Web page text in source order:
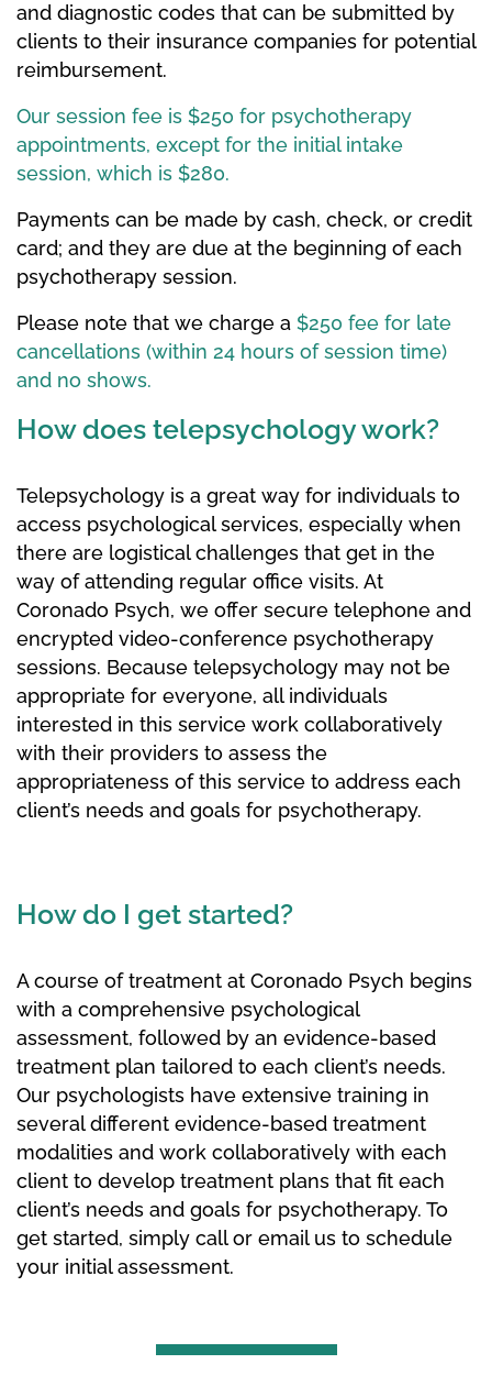
and diagnostic codes that can be submitted by
clients to their insurance companies for potential
reimbursement.
Our session fee is $250 for psychotherapy
appointments, except for the initial intake
session, which is $280.
Payments can be made by cash, check, or credit
card; and they are due at the beginning of each
psychotherapy session.
Please note that we charge a $250 fee for late
cancellations (within 24 hours of session time)
and no shows.
How does telepsychology work?
Telepsychology is a great way for individuals to
access psychological services, especially when
there are logistical challenges that get in the
way of attending regular office visits. At
Coronado Psych, we offer secure telephone and
encrypted video-conference psychotherapy
sessions. Because telepsychology may not be
appropriate for everyone, all individuals
interested in this service work collaboratively
with their providers to assess the
appropriateness of this service to address each
client’s needs and goals for psychotherapy.
How do I get started?
A course of treatment at Coronado Psych begins
with a comprehensive psychological
assessment, followed by an evidence-based
treatment plan tailored to each client’s needs.
Our psychologists have extensive training in
several different evidence-based treatment
modalities and work collaboratively with each
client to develop treatment plans that fit each
client’s needs and goals for psychotherapy. To
get started, simply call or email us to schedule
your initial assessment.